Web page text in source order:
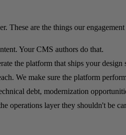
are the things our
Your CMS authors do that.
the platform that ships your design
We make sure the platform
debt, modernization
operations layer they shouldn't be